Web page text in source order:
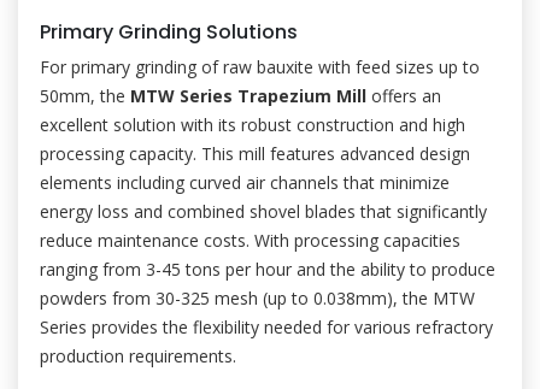
Primary Grinding Solutions
For primary grinding of raw bauxite with feed sizes up to
50mm, the MTW Series Trapezium Mill offers an
excellent solution with its robust construction and high
processing capacity. This mill features advanced design
elements including curved air channels that minimize
energy loss and combined shovel blades that significantly
reduce maintenance costs. With processing capacities
ranging from 3-45 tons per hour and the ability to produce
powders from 30-325 mesh (up to 0.038mm), the MTW
Series provides the flexibility needed for various refractory
production requirements.